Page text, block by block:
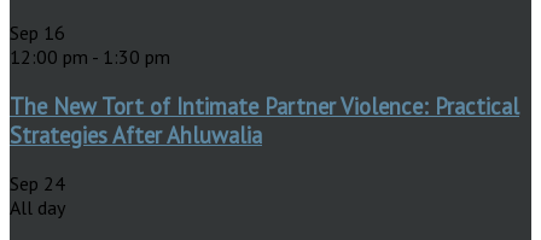
Sep 16
12:00 pm - 1:30 pm
The New Tort of Intimate Partner Violence: Practical
Strategies After Ahluwalia
Sep 24
All day